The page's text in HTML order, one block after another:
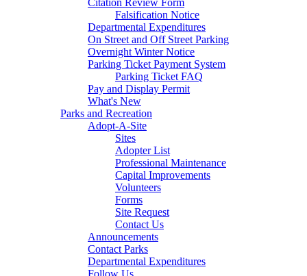
Citation Review Form
Falsification Notice
Departmental Expenditures
On Street and Off Street Parking
Overnight Winter Notice
Parking Ticket Payment System
Parking Ticket FAQ
Pay and Display Permit
What's New
Parks and Recreation
Adopt-A-Site
Sites
Adopter List
Professional Maintenance
Capital Improvements
Volunteers
Forms
Site Request
Contact Us
Announcements
Contact Parks
Departmental Expenditures
Follow Us